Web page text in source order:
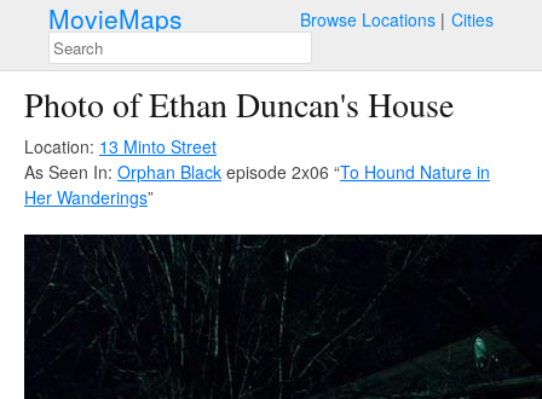
MovieMaps Browse Locations Cities
Photo of Ethan Duncan's House
Location: 13 Minto Street
As Seen In: Orphan Black episode 2x06 “To Hound Nature in
Her Wanderings”